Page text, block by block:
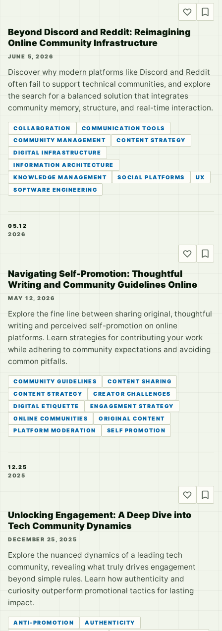
Beyond Discord and Reddit: Reimagining
Online Community Infrastructure
JUNE 5, 2026
Discover why modern platforms like Discord and Reddit
often fail to support technical communities, and explore
the search for a balanced solution that integrates
community memory, structure, and real-time interaction.
COLLABORATION
COMMUNICATION TOOLS
COMMUNITY MANAGEMENT
CONTENT STRATEGY
DIGITAL INFRASTRUCTURE
INFORMATION ARCHITECTURE
KNOWLEDGE MANAGEMENT
SOCIAL PLATFORMS
UX
SOFTWARE ENGINEERING
05.12
2026
Navigating Self-Promotion: Thoughtful
Writing and Community Guidelines Online
MAY 12, 2026
Explore the fine line between sharing original, thoughtful
writing and perceived self-promotion on online
platforms. Learn strategies for contributing your work
while adhering to community expectations and avoiding
common pitfalls.
COMMUNITY GUIDELINES
CONTENT SHARING
CONTENT STRATEGY
CREATOR CHALLENGES
DIGITAL ETIQUETTE
ENGAGEMENT STRATEGY
ONLINE COMMUNITIES
ORIGINAL CONTENT
PLATFORM MODERATION
SELF PROMOTION
12.25
2025
Unlocking Engagement: A Deep Dive into
Tech Community Dynamics
DECEMBER 25, 2025
Explore the nuanced dynamics of a leading tech
community, revealing what truly drives engagement
beyond simple rules. Learn how authenticity and
curiosity outperform promotional tactics for lasting
impact.
ANTI-PROMOTION
AUTHENTICITY